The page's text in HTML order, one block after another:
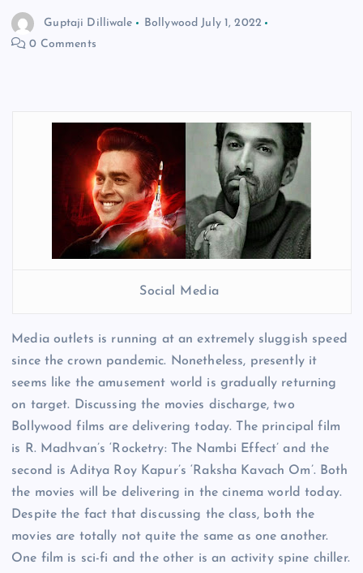
Guptaji Dilliwale Bollywood July 1, 2022
0 Comments
Social Media
Media outlets is running at an extremely sluggish speed
since the crown pandemic. Nonetheless, presently it
seems like the amusement world is gradually returning
on target. Discussing the movies discharge, two
Bollywood films are delivering today. The principal film
is R. Madhvan’s ‘Rocketry: The Nambi Effect’ and the
second is Aditya Roy Kapur’s ‘Raksha Kavach Om’. Both
the movies will be delivering in the cinema world today.
Despite the fact that discussing the class, both the
movies are totally not quite the same as one another.
One film is sci-fi and the other is an activity spine chiller.